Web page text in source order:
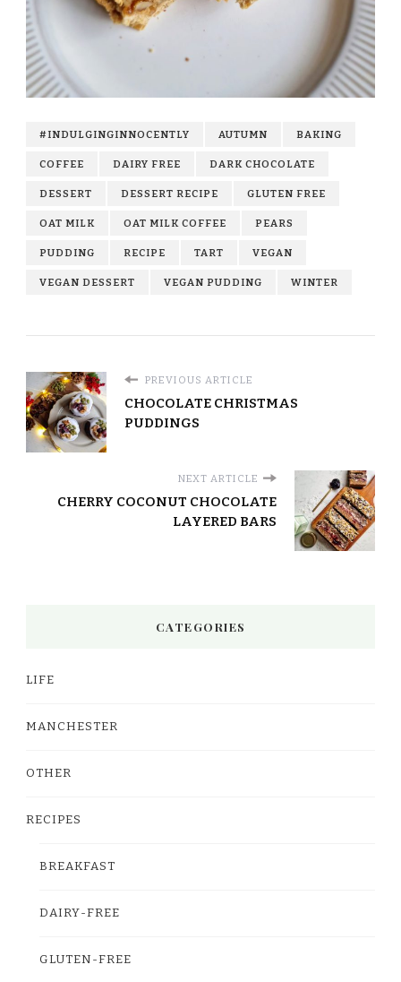
#INDULGINGINNOCENTLY AUTUMN BAKING
COFFEE DAIRY FREE DARK CHOCOLATE
DESSERT DESSERT RECIPE GLUTEN FREE
OAT MILK OAT MILK COFFEE PEARS
PUDDING RECIPE TART VEGAN
VEGAN DESSERT VEGAN PUDDING WINTER
PREVIOUS ARTICLE
CHOCOLATE CHRISTMAS
PUDDINGS
NEXT ARTICLE
CHERRY COCONUT CHOCOLATE
LAYERED BARS
CATEGORIES
LIFE
MANCHESTER
OTHER
RECIPES
BREAKFAST
DAIRY-FREE
GLUTEN-FREE